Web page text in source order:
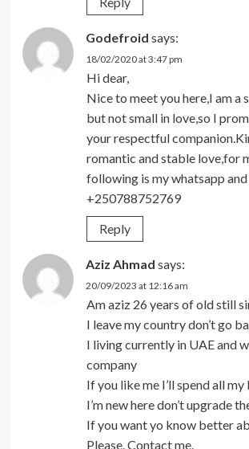
Godefroid says:
18/02/2020 at 3:47 pm
Hi dear,
Nice to meet you here,I am a
but not small in love,so I
your respectful
romantic and stable love,for
following is my whatsapp
+250788752769
Reply
Aziz Ahmad says:
20/09/2023 at 12:16 am
Am aziz 26 years of old still
I leave my country don’t go
I living currently in UAE and
company
If you like me I’ll spend all
I’m new here don’t upgrade
If you want yo know better
Please. Contact me.